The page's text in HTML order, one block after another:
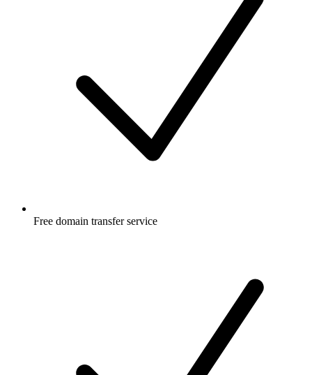
Free domain transfer service